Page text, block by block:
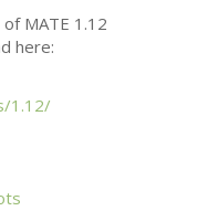
of MATE 1.12
here:
1.12/